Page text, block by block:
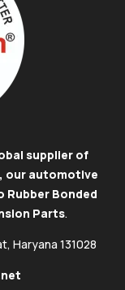
supplier of
our automotive
Bonded
Parts.
Haryana 131028